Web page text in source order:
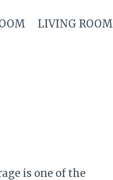
LIVING ROOM
is one of the